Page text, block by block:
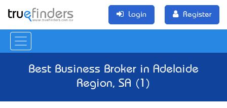
Login Register
Best Business Broker in Adelaide
Region, SA (1)